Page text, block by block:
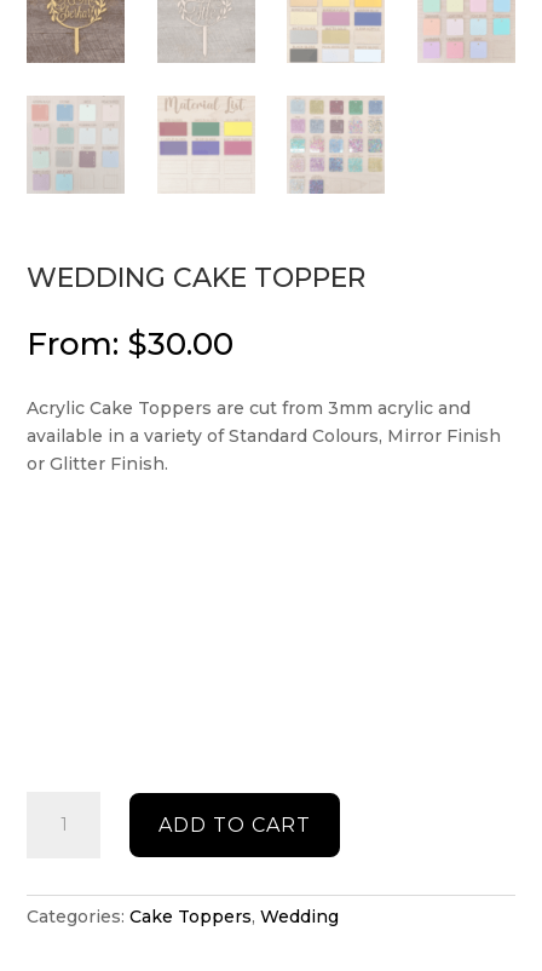
WEDDING CAKE TOPPER
From: $30.00
Acrylic Cake Toppers are cut from 3mm acrylic and
available in a variety of Standard Colours, Mirror Finish
or Glitter Finish.
Cake
ADD TO CART
Categories:Cake Toppers,Wedding